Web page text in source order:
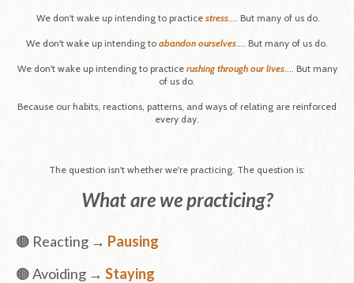
We don't wake up intending to practice stress But many of us do.
We don't wake up intending to abandon ourselves But many of us do.
We don't wake up intending to practice rushing through our lives.... But many
of us do.
Because our habits, reactions, patterns, and ways of relating are reinforced
every day.
The question isn't whether we're practicing. The question is:
What are we practicing?
🟤 Reacting → Pausing
🟤 Avoiding → Staying